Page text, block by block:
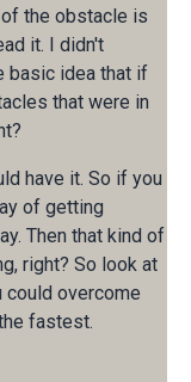
the obstacle is
it. I didn't
basic idea that if
that were in
have it. So if you
of getting
Then that kind of
right? So look at
overcome
fastest.